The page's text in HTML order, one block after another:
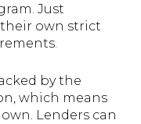
Just
own strict
by the
which means
Lenders can